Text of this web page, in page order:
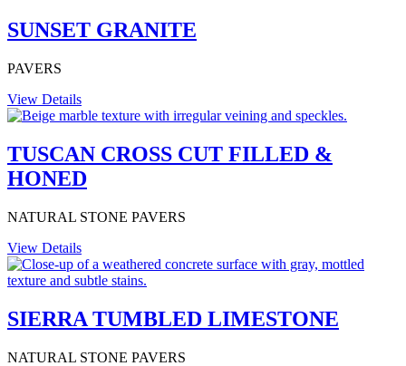
SUNSET GRANITE
PAVERS
View Details
TUSCAN CROSS CUT FILLED &
HONED
NATURAL STONE PAVERS
View Details
SIERRA TUMBLED LIMESTONE
NATURAL STONE PAVERS